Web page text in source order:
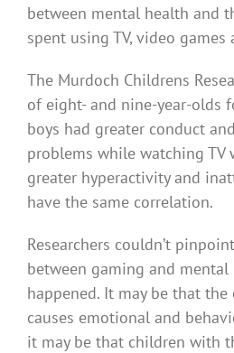
between mental health and
spent using TV, video
The Murdoch Childrens
of eight- and nine-year-olds
boys had greater conduct
problems while watching TV
greater hyperactivity and
have the same correlation.
Researchers couldn’t
between gaming and
happened. It may be that
causes emotional and
it may be that children with